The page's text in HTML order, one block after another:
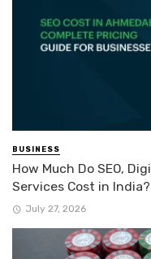
BUSINESS
How Much Do SEO,
Services Cost in India?
July 27, 2026